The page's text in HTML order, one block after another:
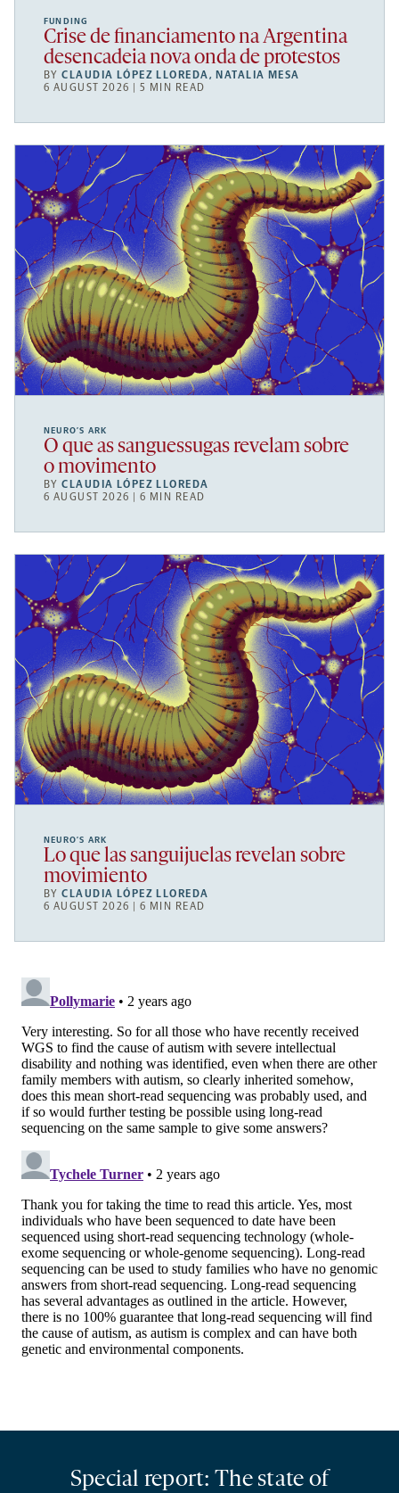
FUNDING
Crise de financiamento na Argentina
desencadeia nova onda de protestos
BYCLAUDIA LÓPEZ LLOREDA, NATALIA MESA
6 AUGUST 2026 | 5 MIN READ
NEURO’S ARK
O que as sanguessugas revelam sobre
o movimento
BYCLAUDIA LÓPEZ LLOREDA
6 AUGUST 2026 | 6 MIN READ
NEURO’S ARK
Lo que las sanguijuelas revelan sobre
movimiento
BYCLAUDIA LÓPEZ LLOREDA
6 AUGUST 2026 | 6 MIN READ
Special report: The state of